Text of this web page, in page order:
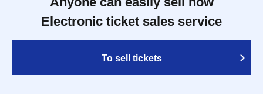
Electronic ticket sales service
To sell tickets